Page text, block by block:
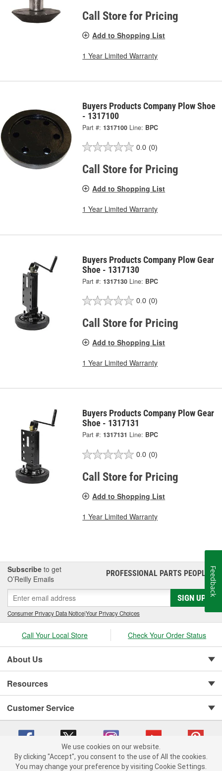
Call Store for Pricing
Add to Shopping List
1 Year Limited Warranty
Buyers Products Company Plow Shoe
- 1317100
Part #: 1317100 Line: BPC
0.0 (0)
Call Store for Pricing
Add to Shopping List
1 Year Limited Warranty
Buyers Products Company Plow Gear
Shoe - 1317130
Part #: 1317130 Line: BPC
0.0 (0)
Call Store for Pricing
Add to Shopping List
1 Year Limited Warranty
Buyers Products Company Plow Gear
Shoe - 1317131
Part #: 1317131 Line: BPC
0.0 (0)
Call Store for Pricing
Add to Shopping List
1 Year Limited Warranty
Subscribe to get
O’Reilly Emails
PROFESSIONAL PARTS PEOPLE®
SIGN UP
Consumer Privacy Data Notice|Your Privacy Choices
Call Your Local Store Check Your Order Status
About Us
Resources
Customer Service
Copyright © 2008-2026 O'Reilly Auto Parts v 75915cd62 (zltbd) cv1622
We use cookies on our website.
By clicking "Accept", you consent to the use of All the cookies.
You may change your preference by visiting Cookie Settings.
Feedback